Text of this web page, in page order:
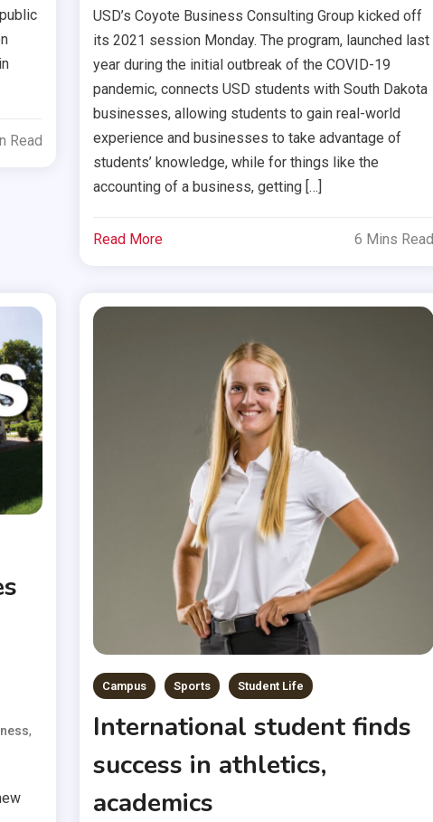
Read
USD’s Coyote Business Consulting Group kicked off
its 2021 session Monday. The program, launched last
year during the initial outbreak of the COVID-19
pandemic, connects USD students with South Dakota
businesses, allowing students to gain real-world
experience and businesses to take advantage of
students’ knowledge, while for things like the
accounting of a business, getting […]
Read More 6 Mins Read
,
Campus Sports Student Life
International student finds
success in athletics,
academics